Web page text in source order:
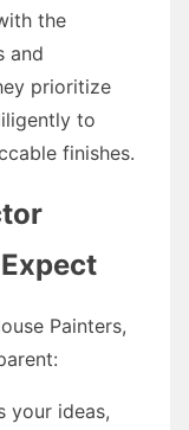
the
and
prioritize
to
finishes.
Painters,
your ideas,